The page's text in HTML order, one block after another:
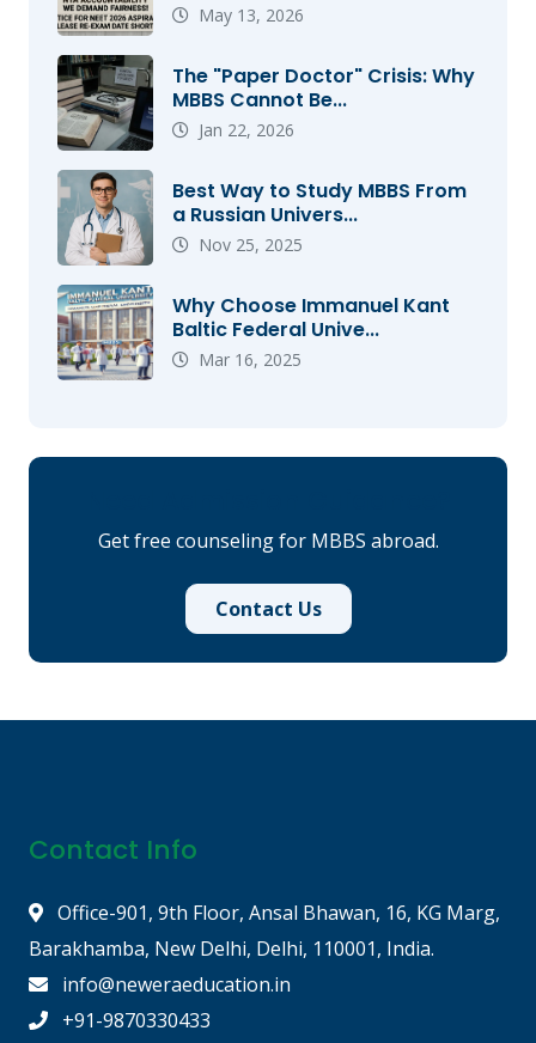
May 13, 2026
The "Paper Doctor" Crisis: Why
MBBS Cannot Be...
Jan 22, 2026
Best Way to Study MBBS From
a Russian Univers...
Nov 25, 2025
Why Choose Immanuel Kant
Baltic Federal Unive...
Mar 16, 2025
Get free counseling for MBBS abroad.
Contact Us
Contact Info
Office-901, 9th Floor, Ansal Bhawan, 16, KG Marg,
Barakhamba, New Delhi, Delhi, 110001, India.
info@neweraeducation.in
+91-9870330433